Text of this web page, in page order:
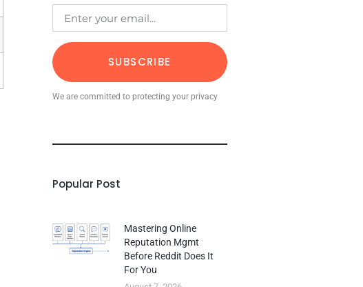
SUBSCRIBE
We are committed to protecting your privacy
Popular Post
Mastering Online
Reputation Mgmt
Before Reddit Does It
For You